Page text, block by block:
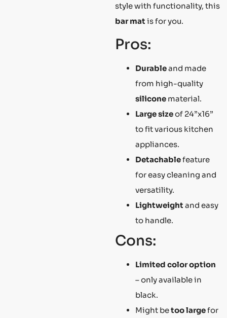
style with functionality, this
bar mat is for you.
Pros:
Durableand made
from high-quality
silicone material.
Large sizeof 24”x16”
to fit various kitchen
appliances.
Detachablefeature
for easy cleaning and
versatility.
Lightweight and easy
to handle.
Cons:
Limited color option
– only available in
black.
Might betoo largefor